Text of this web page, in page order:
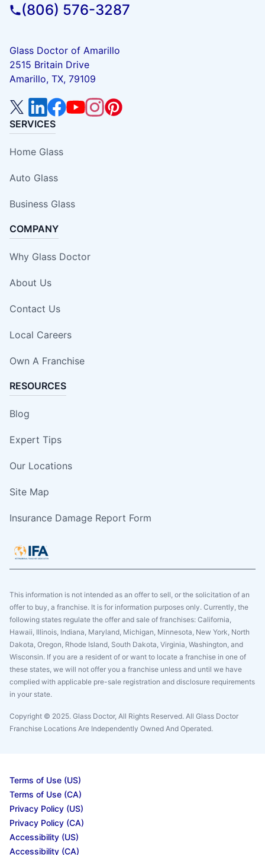
(806) 576-3287
Glass Doctor of Amarillo
2515 Britain Drive
Amarillo, TX, 79109
SERVICES
Home Glass
Auto Glass
Business Glass
COMPANY
Why Glass Doctor
About Us
Contact Us
Local Careers
Own A Franchise
RESOURCES
Blog
Expert Tips
Our Locations
Site Map
Insurance Damage Report Form
This information is not intended as an offer to sell, or the solicitation of an
offer to buy, a franchise. It is for information purposes only. Currently, the
following states regulate the offer and sale of franchises: California,
Hawaii, Illinois, Indiana, Maryland, Michigan, Minnesota, New York, North
Dakota, Oregon, Rhode Island, South Dakota, Virginia, Washington, and
Wisconsin. If you are a resident of or want to locate a franchise in one of
these states, we will not offer you a franchise unless and until we have
complied with applicable pre-sale registration and disclosure requirements
in your state.
Copyright © 2025. Glass Doctor, All Rights Reserved. All Glass Doctor
Franchise Locations Are Independently Owned And Operated.
Terms of Use (US)
Terms of Use (CA)
Privacy Policy (US)
Privacy Policy (CA)
Accessibility (US)
Accessibility (CA)